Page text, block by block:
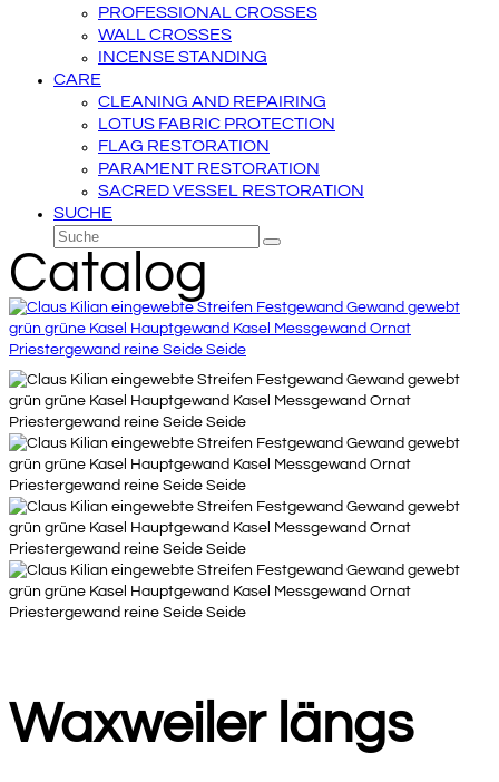
PROFESSIONAL CROSSES
WALL CROSSES
INCENSE STANDING
CARE
CLEANING AND REPAIRING
LOTUS FABRIC PROTECTION
FLAG RESTORATION
PARAMENT RESTORATION
SACRED VESSEL RESTORATION
SUCHE
Suche
Senden
Catalog
Waxweiler längs